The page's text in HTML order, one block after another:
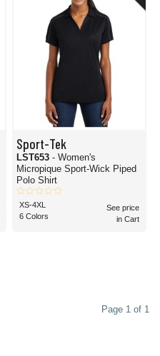
Sport-Tek
LST653 - Women's
Micropique Sport-Wick Piped
Polo Shirt
XS-4XL
6 Colors
See price
in Cart
Page 1 of 1